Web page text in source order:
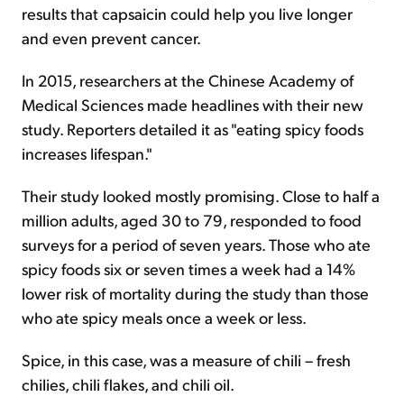
results that capsaicin could help you live longer
and even prevent cancer.
In 2015, researchers at the Chinese Academy of
Medical Sciences made headlines with their new
study. Reporters detailed it as "eating spicy foods
increases lifespan."
Their study looked mostly promising. Close to half a
million adults, aged 30 to 79, responded to food
surveys for a period of seven years. Those who ate
spicy foods six or seven times a week had a 14%
lower risk of mortality during the study than those
who ate spicy meals once a week or less.
Spice, in this case, was a measure of chili – fresh
chilies, chili flakes, and chili oil.